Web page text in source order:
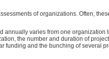
of organizations. Often,
annually varies from one organization
the number and duration of
funding and the bunching of several